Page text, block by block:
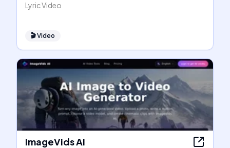
Lyric Video
🎬Video
ImageVids AI